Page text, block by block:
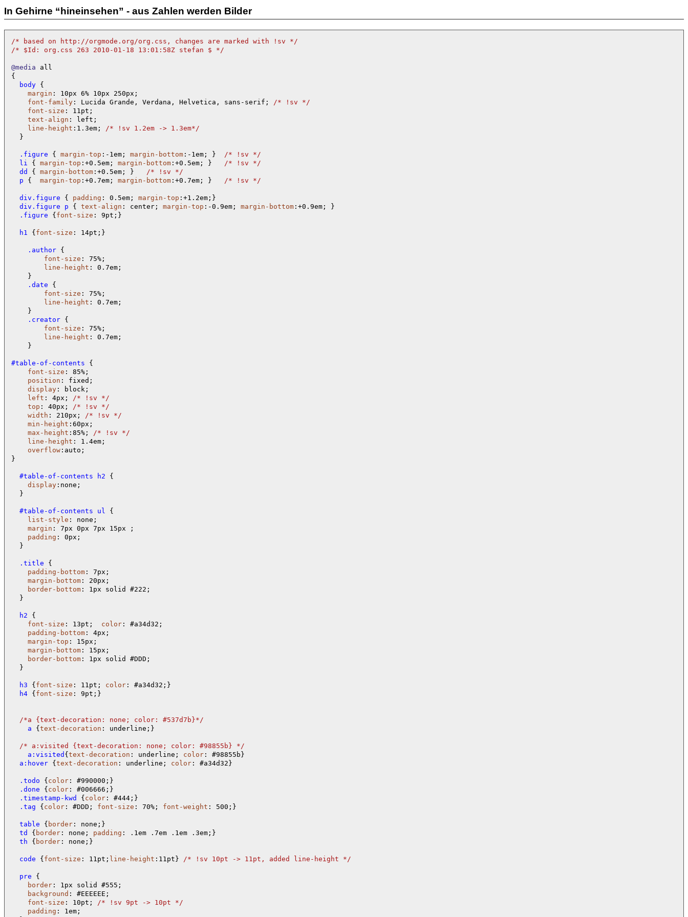
In Gehirne “hineinsehen” - aus Zahlen werden Bilder
/* based on http://orgmode.org/org.css, changes are marked with !sv */
/* $Id: org.css 263 2010-01-18 13:01:58Z stefan $ */
@media all
  body
{
margin : 10px 6% 10px 250px;
font-family : Lucida Grande, Verdana, Helvetica, sans-serif; /* !sv */
font-size : 11pt;
text-align : left;
line-height :1.3em; /* !sv 1.2em -> 1.3em*/
  }
  .figure
{ margin-top :-1em; margin-bottom :-1em; } /* !sv */
  li
{ margin-top :+0.5em; margin-bottom :+0.5em; } /* !sv */
  dd
{ margin-bottom :+0.5em; } /* !sv */
  p
{ margin-top :+0.7em; margin-bottom :+0.7em; } /* !sv */
  div.figure
{ padding : 0.5em; margin-top
  div.figure p
{ text-align : center; margin-top :-0.9em; margin-bottom
  .figure
{ font-size : 9pt;}
  h1
{ font-size : 14pt;}
    .author
{
font-size : 75%;
line-height : 0.7em;
    .date
{
font-size : 75%;
line-height : 0.7em;
    .creator
{
font-size : 75%;
line-height : 0.7em;
    }
#table-of-contents {
font-size : 85%;
position : fixed;
display : block;
left : 4px; /* !sv */
top : 40px; /* !sv */
width : 210px; /* !sv */
min-height :60px;
max-height :85%; /* !sv */
line-height : 1.4em;
overflow :auto;
}
  #table-of-contents h2
{
display :none;
  }
  #table-of-contents ul
{
list-style : none;
margin : 7px 0px 7px 15px ;
padding : 0px;
  }
  .title
{
padding-bottom : 7px;
margin-bottom : 20px;
border-bottom : 1px solid #222;
  }
  h2
{
font-size : 13pt; color : #a34d32;
padding-bottom : 4px;
margin-top : 15px;
margin-bottom : 15px;
border-bottom : 1px solid #DDD;
  }
  h3
{ font-size : 11pt; color
  h4
{ font-size : 9pt;}
/*a {text-decoration: none; color: #537d7b}*/
    a
{text-decoration : underline;}
/* a:visited {text-decoration: none; color: #98855b} */
    a:visited
{text-decoration : underline; color
  a:hover
{text-decoration : underline; color : #a34d32}
  .todo
{ color
  .done
{ color
  .timestamp-kwd
{ color
  .tag
{ color : #DDD; font-size : 70%; font-weight : 500;}
  table
{ border
  td
{ border : none; padding
  th
{ border : none;}
  code
{ font-size : 11pt; line-height :11pt} /* !sv 10pt -> 11pt, added line-height */
  pre
{
border : 1px solid #555;
background : #EEEEEE;
font-size : 10pt; /* !sv 9pt -> 10pt */
padding : 1em;